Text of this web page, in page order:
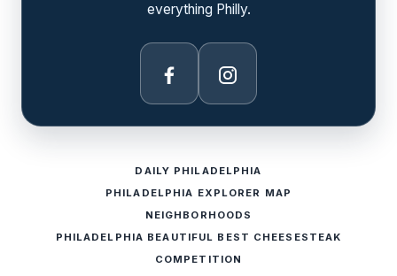
everything Philly.
Facebook Instagram
DAILY PHILADELPHIA
PHILADELPHIA EXPLORER MAP
NEIGHBORHOODS
PHILADELPHIA BEAUTIFUL BEST CHEESESTEAK
COMPETITION